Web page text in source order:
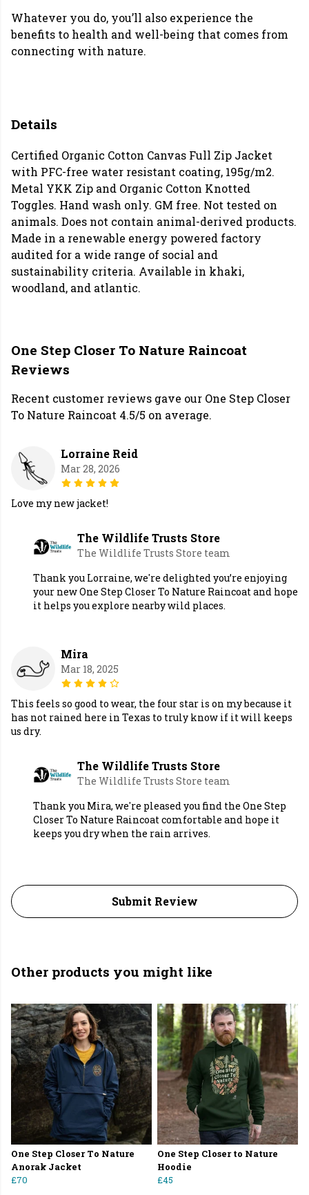
Whatever you do, you’ll also experience the
benefits to health and well-being that comes from
connecting with nature.
Details
Certified Organic Cotton Canvas Full Zip Jacket
with PFC-free water resistant coating, 195g/m2.
Metal YKK Zip and Organic Cotton Knotted
Toggles. Hand wash only. GM free. Not tested on
animals. Does not contain animal-derived products.
Made in a renewable energy powered factory
audited for a wide range of social and
sustainability criteria. Available in khaki,
woodland, and atlantic.
One Step Closer To Nature Raincoat
Reviews
Recent customer reviews gave our One Step Closer
To Nature Raincoat 4.5/5 on average.
Lorraine Reid
Mar 28, 2026
Love my new jacket!
The Wildlife Trusts Store
The Wildlife Trusts Store team
Thank you Lorraine, we're delighted you’re enjoying
your new One Step Closer To Nature Raincoat and hope
it helps you explore nearby wild places.
Mira
Mar 18, 2025
This feels so good to wear, the four star is on my because it
has not rained here in Texas to truly know if it will keeps
us dry.
The Wildlife Trusts Store
The Wildlife Trusts Store team
Thank you Mira, we're pleased you find the One Step
Closer To Nature Raincoat comfortable and hope it
keeps you dry when the rain arrives.
Submit Review
Other products you might like
One Step Closer To Nature
Anorak Jacket
£70
One Step Closer to Nature
Hoodie
£45